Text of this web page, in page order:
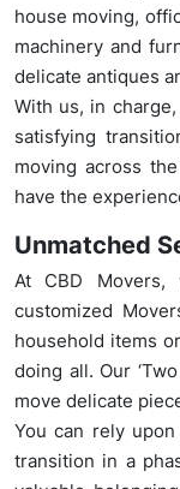
house moving,
machinery and
delicate antiques
With us, in
satisfying
moving across
have the
Unmatched
At CBD Movers,
customized
household items
doing all. Our
move delicate
You can rely
transition in a